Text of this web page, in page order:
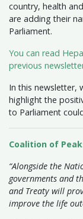
country, health
are adding their
Parliament.
You can read
previous
In this newsletter,
highlight the
to Parliament
Coalition of
“Alongside the
governments and
and Treaty will
improve the life